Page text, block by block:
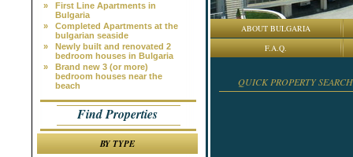
»
First Line Apartments in
Bulgaria
»
Completed Apartments at the
bulgarian seaside
»
Newly built and renovated 2
bedroom houses in Bulgaria
»
Brand new 3 (or more)
bedroom houses near the
beach
Find Properties
BY TYPE
ABOUT BULGARIA
F.A.Q.
QUICK PROPERTY SEARCH